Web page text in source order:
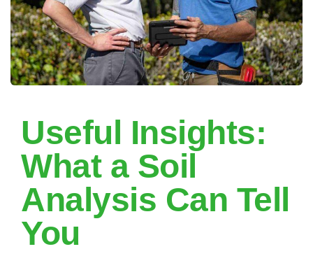
Useful Insights:
What a Soil
Analysis Can Tell
You